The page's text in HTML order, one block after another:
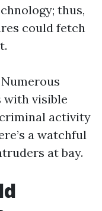
thus,
could fetch
Numerous
with visible
activity
a watchful
at bay.